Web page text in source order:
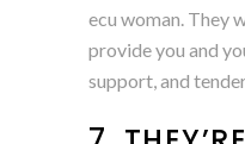
ecu woman. They
provide you and
support, and